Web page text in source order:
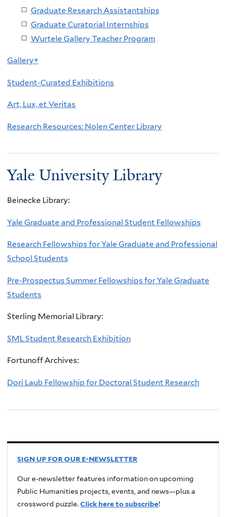
Graduate Research Assistantships
Graduate Curatorial Internships
Wurtele Gallery Teacher Program
Gallery+
Student-Curated Exhibitions
Art, Lux, et Veritas
Research Resources: Nolen Center Library
Yale University Library
Beinecke Library:
Yale Graduate and Professional Student Fellowships
Research Fellowships for Yale Graduate and Professional
School Students
Pre-Prospectus Summer Fellowships for Yale Graduate
Students
Sterling Memorial Library:
SML Student Research Exhibition
Fortunoff Archives:
Dori Laub Fellowship for Doctoral Student Research
SIGN UP FOR OUR E-NEWSLETTER
Our e-newsletter features information on upcoming
Public Humanities projects, events, and news—plus a
crossword puzzle.Click here to subscribe!